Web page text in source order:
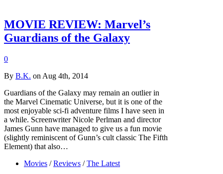
MOVIE REVIEW: Marvel’s
Guardians of the Galaxy
0
By B.K. on Aug 4th, 2014
Guardians of the Galaxy may remain an outlier in
the Marvel Cinematic Universe, but it is one of the
most enjoyable sci-fi adventure films I have seen in
a while. Screenwriter Nicole Perlman and director
James Gunn have managed to give us a fun movie
(slightly reminiscent of Gunn’s cult classic The Fifth
Element) that also…
Movies / Reviews / The Latest